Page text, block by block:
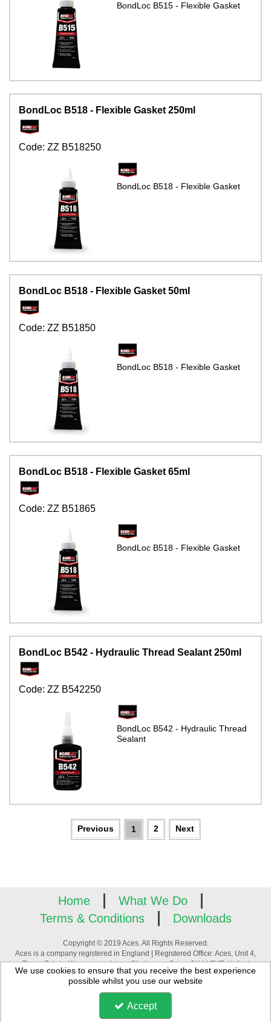
BondLoc B515 - Flexible Gasket
BondLoc B518 - Flexible Gasket 250ml
Code: ZZ B518250
BondLoc B518 - Flexible Gasket
BondLoc B518 - Flexible Gasket 50ml
Code: ZZ B51850
BondLoc B518 - Flexible Gasket
BondLoc B518 - Flexible Gasket 65ml
Code: ZZ B51865
BondLoc B518 - Flexible Gasket
BondLoc B542 - Hydraulic Thread Sealant 250ml
Code: ZZ B542250
BondLoc B542 - Hydraulic Thread
Sealant
1 2
Home
What We Do
Terms & Conditions
Downloads
Copyright © 2019 Aces. All Rights Reserved.
Aces is a company registered in England | Registered Office: Aces, Unit 4,
Tower Estate, Warpsgrove Lane, Chalgrove, Oxon, OX44 7XZ, United
Kingdom | Company Registration Number: 3880195 | VAT Number:
GB744994776
We use cookies to ensure that you receive the best experience
possible whilst you use our website
Accept